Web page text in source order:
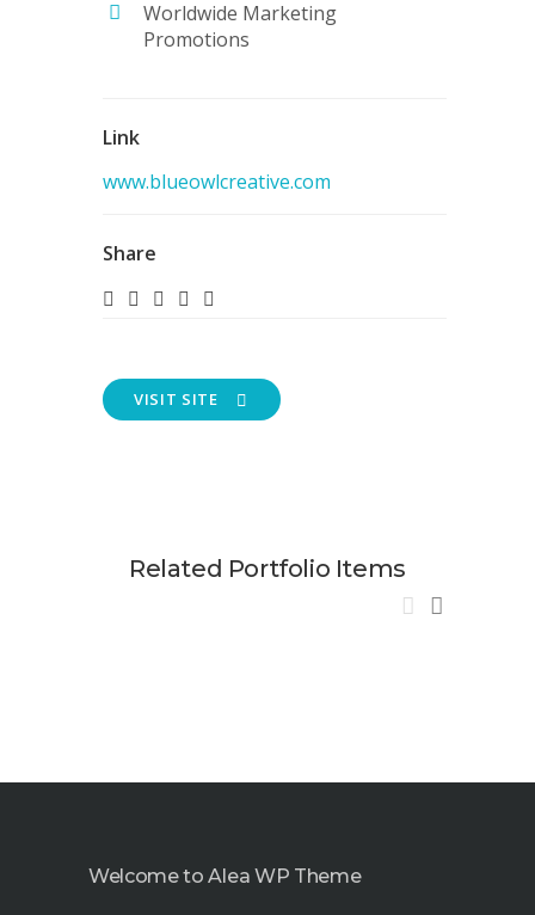
Worldwide Marketing
Promotions
Link
www.blueowlcreative.com
Share
VISIT SITE
Related Portfolio Items
Welcome to Alea WP Theme